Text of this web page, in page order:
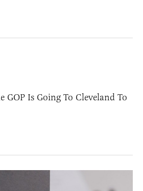
GOP Is Going To Cleveland To